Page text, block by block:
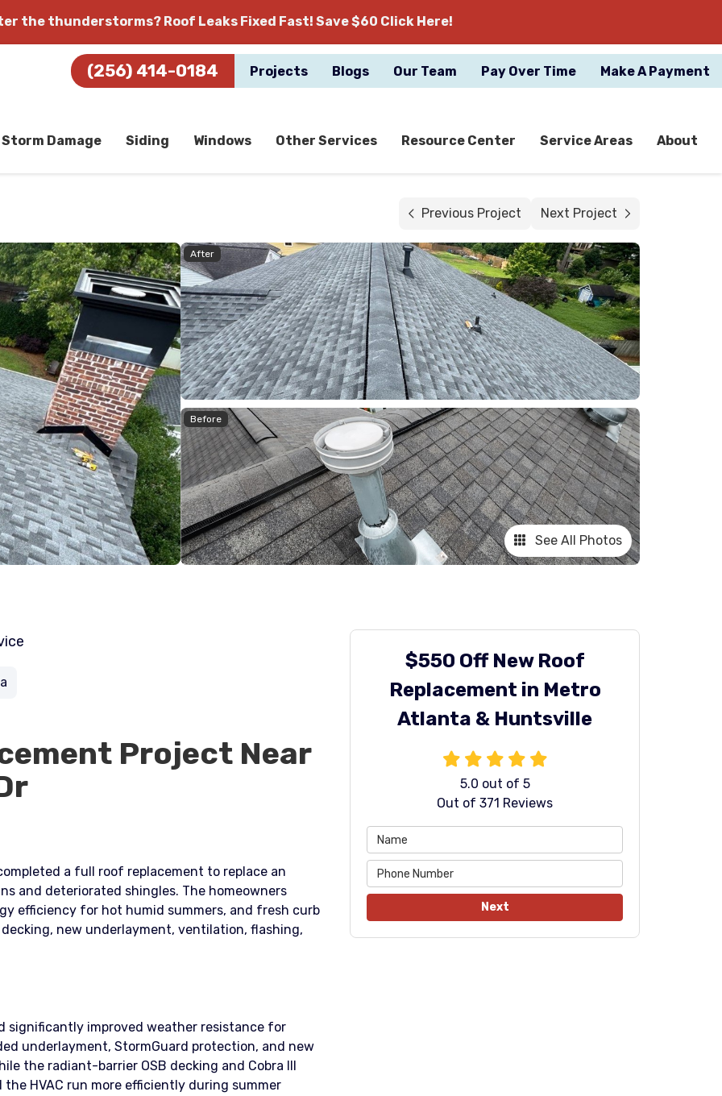
the thunderstorms? Roof Leaks Fixed Fast! Save $60 Click Here!
(256) 414-0184 Projects Blogs Our Team Pay Over Time Make A Payment
Storm Damage Siding Windows Other Services Resource Center Service Areas About
Previous Project Next Project
After
Before
See All Photos
$550 Off New Roof
Replacement in Metro
Atlanta & Huntsville
5.0 out of 5
Out of 371 Reviews
Next
Project Near
a full roof replacement to replace an
and deteriorated shingles. The homeowners
efficiency for hot humid summers, and fresh curb
new underlayment, ventilation, flashing,
significantly improved weather resistance for
underlayment, StormGuard protection, and new
the radiant-barrier OSB decking and Cobra III
HVAC run more efficiently during summer